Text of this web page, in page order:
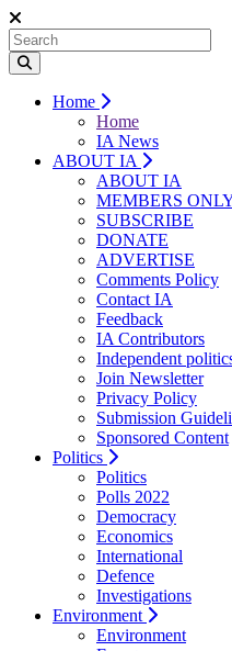
Home
Home
IA News
ABOUT IA
ABOUT IA
MEMBERS
SUBSCRIBE
DONATE
ADVERTISE
Comments Policy
Contact IA
Feedback
IA Contributors
Independent
Join Newsletter
Privacy Policy
Submission
Sponsored Content
Politics
Politics
Polls 2022
Democracy
Economics
International
Defence
Investigations
Environment
Environment